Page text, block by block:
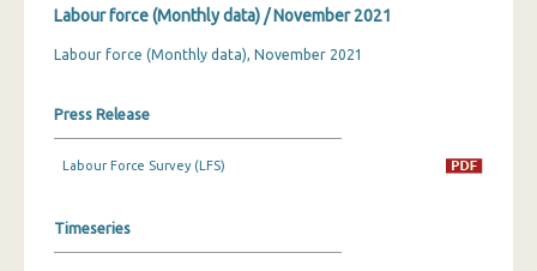
September 2024
August 2024
June 2024
April 2024
Labour force (Monthly data) / November 2021
Labour force (Monthly data), November 2021
Press Release
Labour Force Survey (LFS)
Timeseries